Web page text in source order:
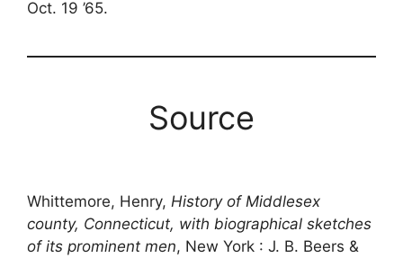
Oct. 19 ’65.
Source
Whittemore, Henry, History of Middlesex
county, Connecticut, with biographical sketches
of its prominent men, New York : J. B. Beers &